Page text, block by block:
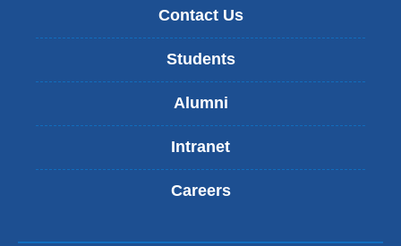
Contact Us
Students
Alumni
Intranet
Careers